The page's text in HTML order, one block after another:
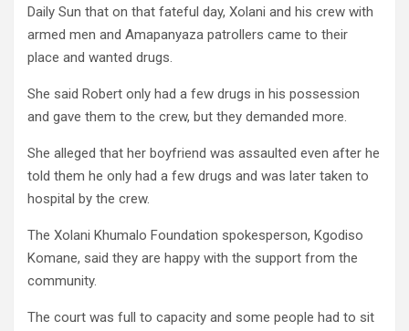
Daily Sun that on that fateful day, Xolani and his crew with
armed men and Amapanyaza patrollers came to their
place and wanted drugs.
She said Robert only had a few drugs in his possession
and gave them to the crew, but they demanded more.
She alleged that her boyfriend was assaulted even after he
told them he only had a few drugs and was later taken to
hospital by the crew.
The Xolani Khumalo Foundation spokesperson, Kgodiso
Komane, said they are happy with the support from the
community.
The court was full to capacity and some people had to sit